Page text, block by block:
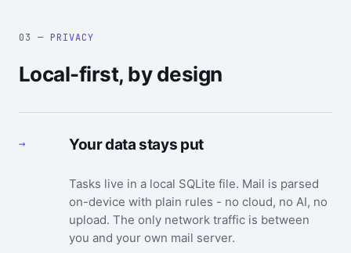
03 — PRIVACY
Local-first, by design
→ Your data stays put
Tasks live in a local SQLite file. Mail is parsed
on-device with plain rules - no cloud, no AI, no
upload. The only network traffic is between
you and your own mail server.